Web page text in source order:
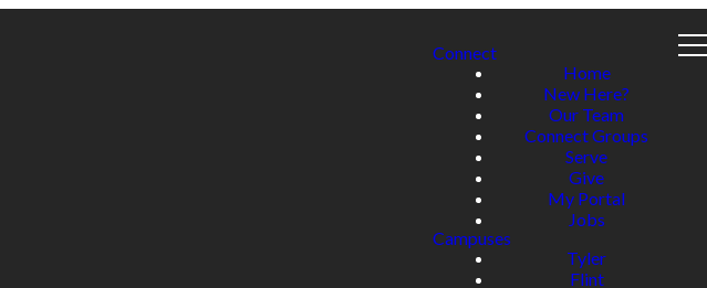
Connect
Home
New Here?
Our Team
Connect Groups
Serve
Give
My Portal
Jobs
Campuses
Tyler
Flint